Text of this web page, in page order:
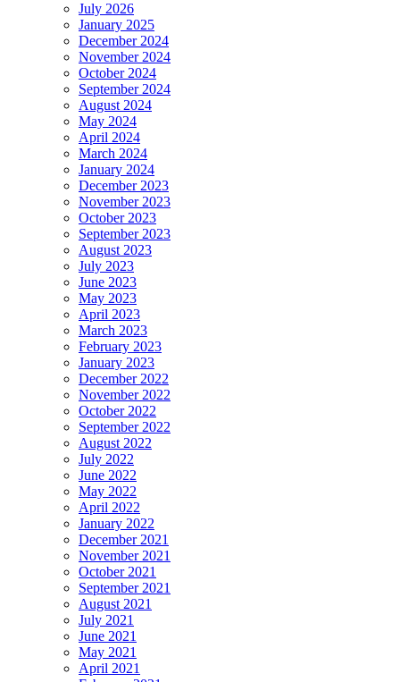
July 2026
January 2025
December 2024
November 2024
October 2024
September 2024
August 2024
May 2024
April 2024
March 2024
January 2024
December 2023
November 2023
October 2023
September 2023
August 2023
July 2023
June 2023
May 2023
April 2023
March 2023
February 2023
January 2023
December 2022
November 2022
October 2022
September 2022
August 2022
July 2022
June 2022
May 2022
April 2022
January 2022
December 2021
November 2021
October 2021
September 2021
August 2021
July 2021
June 2021
May 2021
April 2021